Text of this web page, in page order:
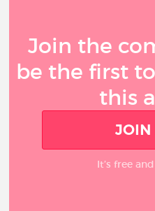
Join the
be the first
this
JOIN
It’s free